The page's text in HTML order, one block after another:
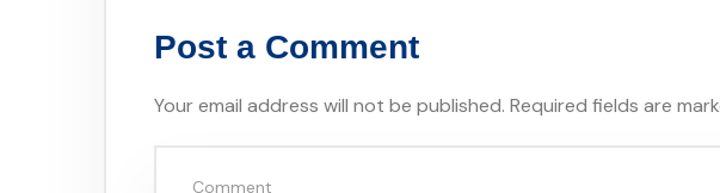
Post a Comment
Your email address will not be published. Required fields are